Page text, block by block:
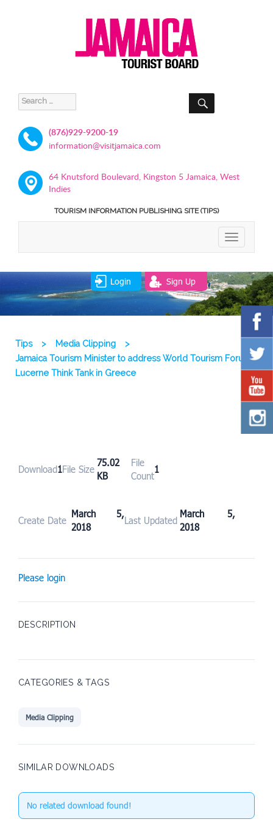
Search
for:
SEARCH
(876)929-9200-19
information@visitjamaica.com
64 Knutsford Boulevard, Kingston 5 Jamaica, West
Indies
TOURISM INFORMATION PUBLISHING SITE (TIPS)
TOGGLE
Login Sign Up
Tips > Media Clipping
>
Jamaica Tourism Minister to address World Tourism Forum
Lucerne Think Tank in Greece
Download1File Size
75.02
KB
File
Count
1
Create Date
March 5,
2018
Last Updated
March 5,
2018
Please login
DESCRIPTION
CATEGORIES & TAGS
Media Clipping
SIMILAR DOWNLOADS
No related download found!